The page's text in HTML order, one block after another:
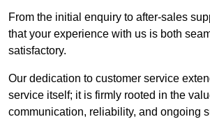
From the initial enquiry to after-sales
that your experience with us is both
satisfactory.
Our dedication to customer service
service itself; it is firmly rooted in the
communication, reliability, and ongoing